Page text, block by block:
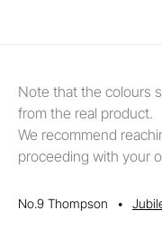
Note that the colours
from the real product.
We recommend
proceeding with your
No.9 Thompson •